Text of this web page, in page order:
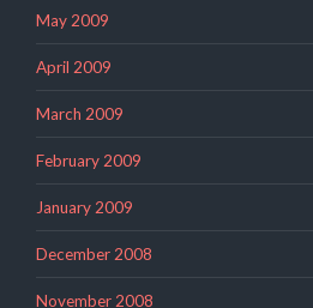
May 2009
April 2009
March 2009
February 2009
January 2009
December 2008
November 2008